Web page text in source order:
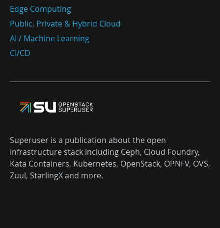
Edge Computing
Public, Private & Hybrid Cloud
AI / Machine Learning
CI/CD
Superuser is a publication about the open
infrastructure stack including Ceph, Cloud Foundry,
Kata Containers, Kubernetes, OpenStack, OPNFV, OVS,
Zuul, StarlingX and more.